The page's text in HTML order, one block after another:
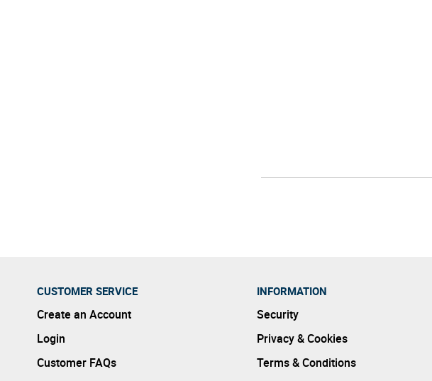
CUSTOMER SERVICE
Create an Account
Login
Customer FAQs
INFORMATION
Security
Privacy & Cookies
Terms & Conditions